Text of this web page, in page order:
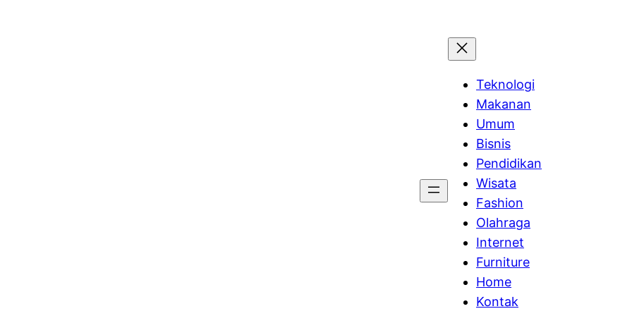
Teknologi
Makanan
Umum
Bisnis
Pendidikan
Wisata
Fashion
Olahraga
Internet
Furniture
Home
Kontak